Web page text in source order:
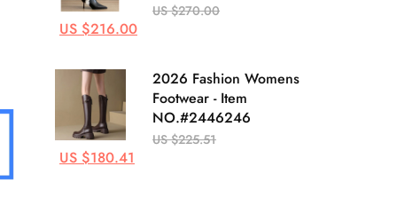
US $270.00
US $216.00
2026 Fashion Womens
Footwear - Item
NO.#2446246
US $225.51
US $180.41